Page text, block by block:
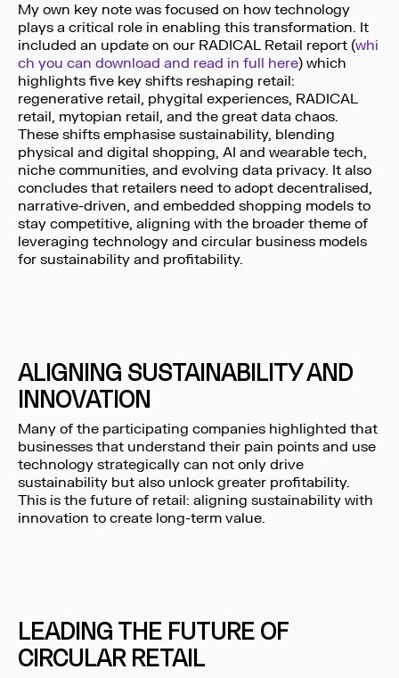
My own key note was focused on how technology
plays a critical role in enabling this transformation. It
included an update on our RADICAL Retail report (whi
ch you can download and read in full here) which
highlights five key shifts reshaping retail:
regenerative retail, phygital experiences, RADICAL
retail, mytopian retail, and the great data chaos.
These shifts emphasise sustainability, blending
physical and digital shopping, AI and wearable tech,
niche communities, and evolving data privacy. It also
concludes that retailers need to adopt decentralised,
narrative-driven, and embedded shopping models to
stay competitive, aligning with the broader theme of
leveraging technology and circular business models
for sustainability and profitability.
ALIGNING SUSTAINABILITY AND
INNOVATION
Many of the participating companies highlighted that
businesses that understand their pain points and use
technology strategically can not only drive
sustainability but also unlock greater profitability.
This is the future of retail: aligning sustainability with
innovation to create long-term value.
LEADING THE FUTURE OF
CIRCULAR RETAIL